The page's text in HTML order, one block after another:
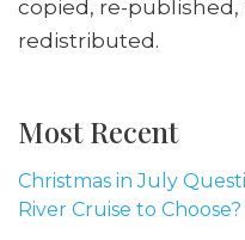
copied, re-
redistributed.
Most Recent
Christmas in July
River Cruise to Choose?